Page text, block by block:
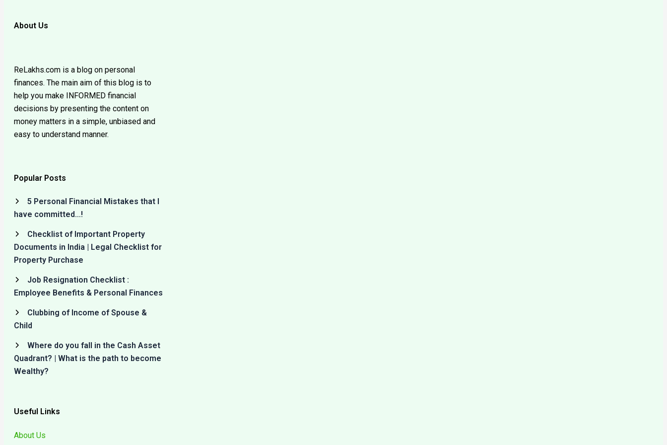
About Us
ReLakhs.com is a blog on personal
finances. The main aim of this blog is to
help you make INFORMED financial
decisions by presenting the content on
money matters in a simple, unbiased and
easy to understand manner.
Popular Posts
5 Personal Financial Mistakes that I
have committed…!
Checklist of Important Property
Documents in India | Legal Checklist for
Property Purchase
Job Resignation Checklist :
Employee Benefits & Personal Finances
Clubbing of Income of Spouse &
Child
Where do you fall in the Cash Asset
Quadrant? | What is the path to become
Wealthy?
Useful Links
About Us